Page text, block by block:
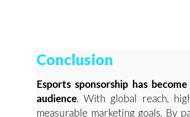
Conclusion
Esports sponsorship has
audience . With global reach,
measurable marketing goals. By